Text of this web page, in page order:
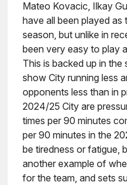
Mateo Kovacic, Ilkay
have all been played as
season, but unlike in
been very easy to play
This is backed up in
show City running less
opponents less than in
2024/25 City are
times per 90 minutes
per 90 minutes in the
be tiredness or fatigue,
another example of
for the team, and sets